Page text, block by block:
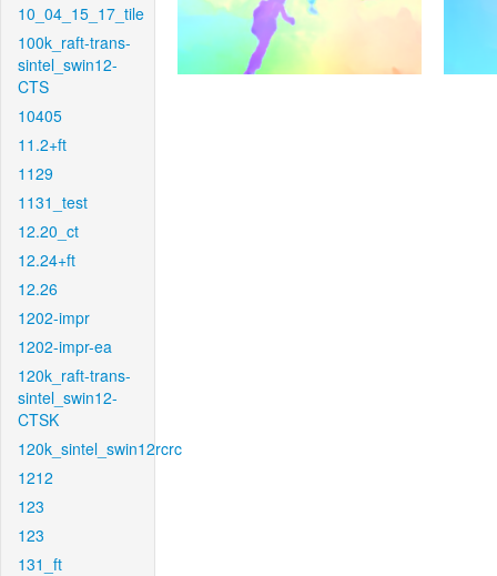
10_04_15_17_tile
100k_raft-trans-
sintel_swin12-
CTS
10405
11.2+ft
1129
1131_test
12.20_ct
12.24+ft
12.26
1202-impr
1202-impr-ea
120k_raft-trans-
sintel_swin12-
CTSK
120k_sintel_swin12rcrc
1212
123
123
131_ft